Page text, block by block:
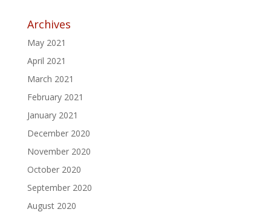
Archives
May 2021
April 2021
March 2021
February 2021
January 2021
December 2020
November 2020
October 2020
September 2020
August 2020